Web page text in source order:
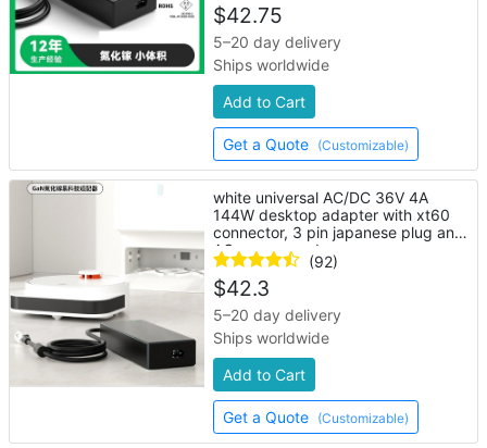
$42.75
5–20 day delivery
Ships worldwide
Add to Cart
Get a Quote (Customizable)
white universal AC/DC 36V 4A
144W desktop adapter with xt60
connector, 3 pin japanese plug and
AC power cord
(92)
$42.3
5–20 day delivery
Ships worldwide
Add to Cart
Get a Quote (Customizable)